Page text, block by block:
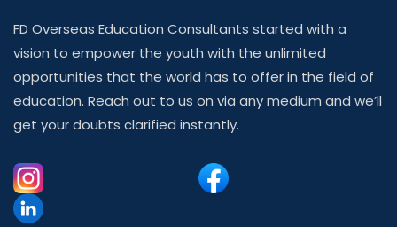
FD Overseas Education Consultants started with a
vision to empower the youth with the unlimited
opportunities that the world has to offer in the field of
education. Reach out to us on via any medium and we’ll
get your doubts clarified instantly.